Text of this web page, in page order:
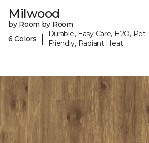
Milwood
by Room by Room
6 Colors
|
Durable, Easy Care, H2O, Pet-
Friendly, Radiant Heat